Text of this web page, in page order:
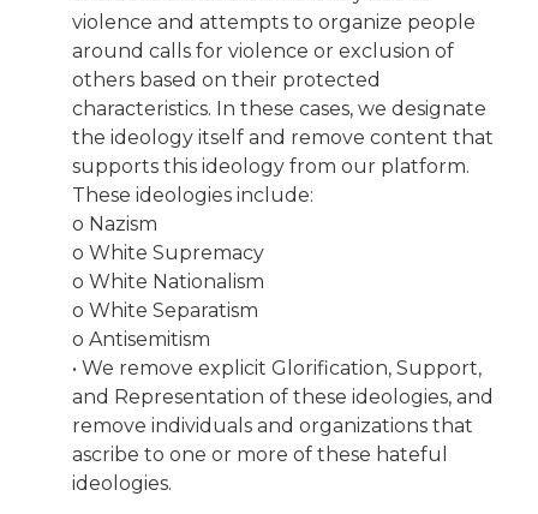
violence and attempts to organize people
around calls for violence or exclusion of
others based on their protected
characteristics. In these cases, we designate
the ideology itself and remove content that
supports this ideology from our platform.
These ideologies include:
o Nazism
o White Supremacy
o White Nationalism
o White Separatism
o Antisemitism
• We remove explicit Glorification, Support,
and Representation of these ideologies, and
remove individuals and organizations that
ascribe to one or more of these hateful
ideologies.